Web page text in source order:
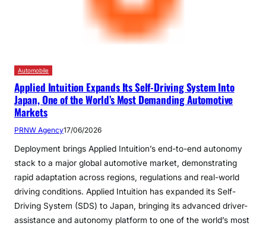
Automobile
Applied Intuition Expands Its Self-Driving System Into
Japan, One of the World’s Most Demanding Automotive
Markets
PRNW Agency17/06/2026
Deployment brings Applied Intuition’s end-to-end autonomy
stack to a major global automotive market, demonstrating
rapid adaptation across regions, regulations and real-world
driving conditions. Applied Intuition has expanded its Self-
Driving System (SDS) to Japan, bringing its advanced driver-
assistance and autonomy platform to one of the world’s most